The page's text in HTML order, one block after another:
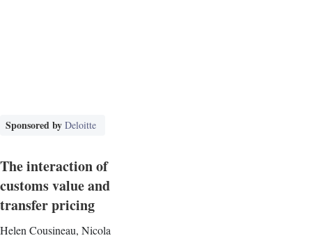
Sponsored by Deloitte
The interaction of
customs value and
transfer pricing
Helen Cousineau, Nicola